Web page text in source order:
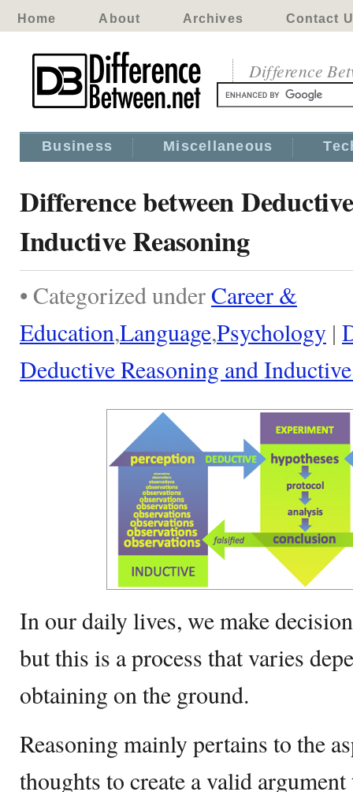
Home About Archives Contact
Difference
Business Miscellaneous
Difference between
Inductive Reasoning
• Categorized underCareer &
Education,Language,Psychology |
Deductive Reasoning and
In our daily lives, we make
but this is a process that varies
obtaining on the ground.
Reasoning mainly pertains to the
thoughts to create a valid